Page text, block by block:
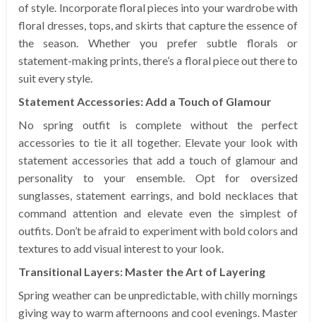
of style. Incorporate floral pieces into your wardrobe with
floral dresses, tops, and skirts that capture the essence of
the season. Whether you prefer subtle florals or
statement-making prints, there’s a floral piece out there to
suit every style.
Statement Accessories: Add a Touch of Glamour
No spring outfit is complete without the perfect
accessories to tie it all together. Elevate your look with
statement accessories that add a touch of glamour and
personality to your ensemble. Opt for oversized
sunglasses, statement earrings, and bold necklaces that
command attention and elevate even the simplest of
outfits. Don’t be afraid to experiment with bold colors and
textures to add visual interest to your look.
Transitional Layers: Master the Art of Layering
Spring weather can be unpredictable, with chilly mornings
giving way to warm afternoons and cool evenings. Master